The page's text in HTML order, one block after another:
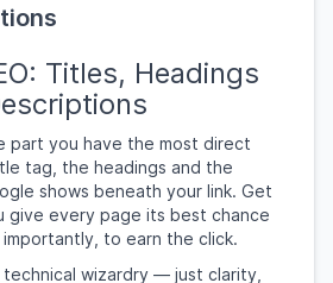
Titles, Headings
part you have the most direct
tag, the headings and the
shows beneath your link. Get
give every page its best chance
to earn the click.
wizardry — just clarity,